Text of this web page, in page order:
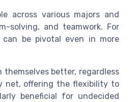
across various majors and
solving, and teamwork. For
be pivotal even in more
better, regardless
net, offering the flexibility to
beneficial for undecided